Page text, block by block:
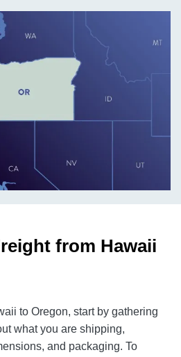
from Hawaii
to Oregon, start by gathering
what you are shipping,
and packaging. To